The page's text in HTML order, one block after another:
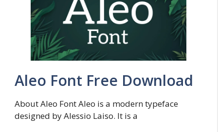
Aleo Font Free Download
About Aleo Font Aleo is a modern typeface
designed by Alessio Laiso. It is a